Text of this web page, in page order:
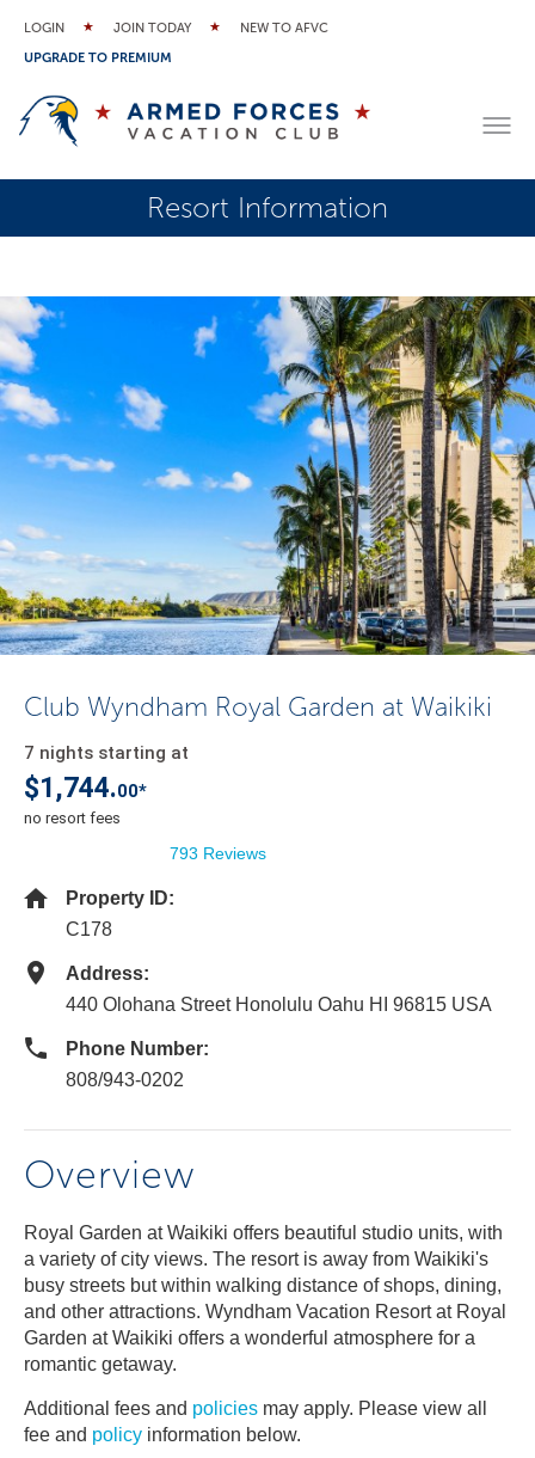
LOGIN JOIN TODAY
NEW TO AFVC
UPGRADE TO PREMIUM
Resort Information
Club Wyndham Royal Garden at Waikiki
7 nights starting at
$1,744.00*
no resort fees
793 Reviews
Property ID:
C178
Address:
440 Olohana Street Honolulu Oahu HI 96815 USA
Phone Number:
808/943-0202
Overview
Royal Garden at Waikiki offers beautiful studio units, with
a variety of city views. The resort is away from Waikiki's
busy streets but within walking distance of shops, dining,
and other attractions. Wyndham Vacation Resort at Royal
Garden at Waikiki offers a wonderful atmosphere for a
romantic getaway.
Additional fees and policies may apply. Please view all
fee and policy information below.